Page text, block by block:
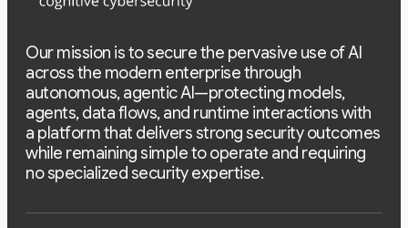
Our mission is to secure the pervasive use of AI
across the modern enterprise through
autonomous, agentic AI—protecting models,
agents, data flows, and runtime interactions with
a platform that delivers strong security outcomes
while remaining simple to operate and requiring
no specialized security expertise.